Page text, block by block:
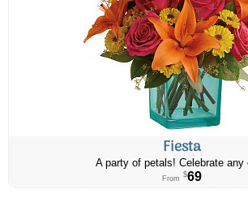
Fiesta
A party of petals! Celebrate any
From $69